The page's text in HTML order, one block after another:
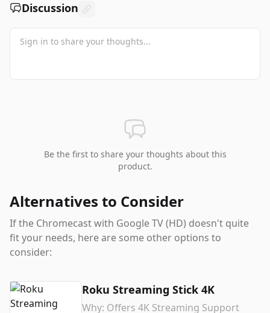
Discussion
Be the first to share your thoughts about this
product.
Alternatives to Consider
If the Chromecast with Google TV (HD) doesn't quite
fit your needs, here are some other options to
consider:
Roku Streaming Stick 4K
Why: Offers 4K Streaming Support